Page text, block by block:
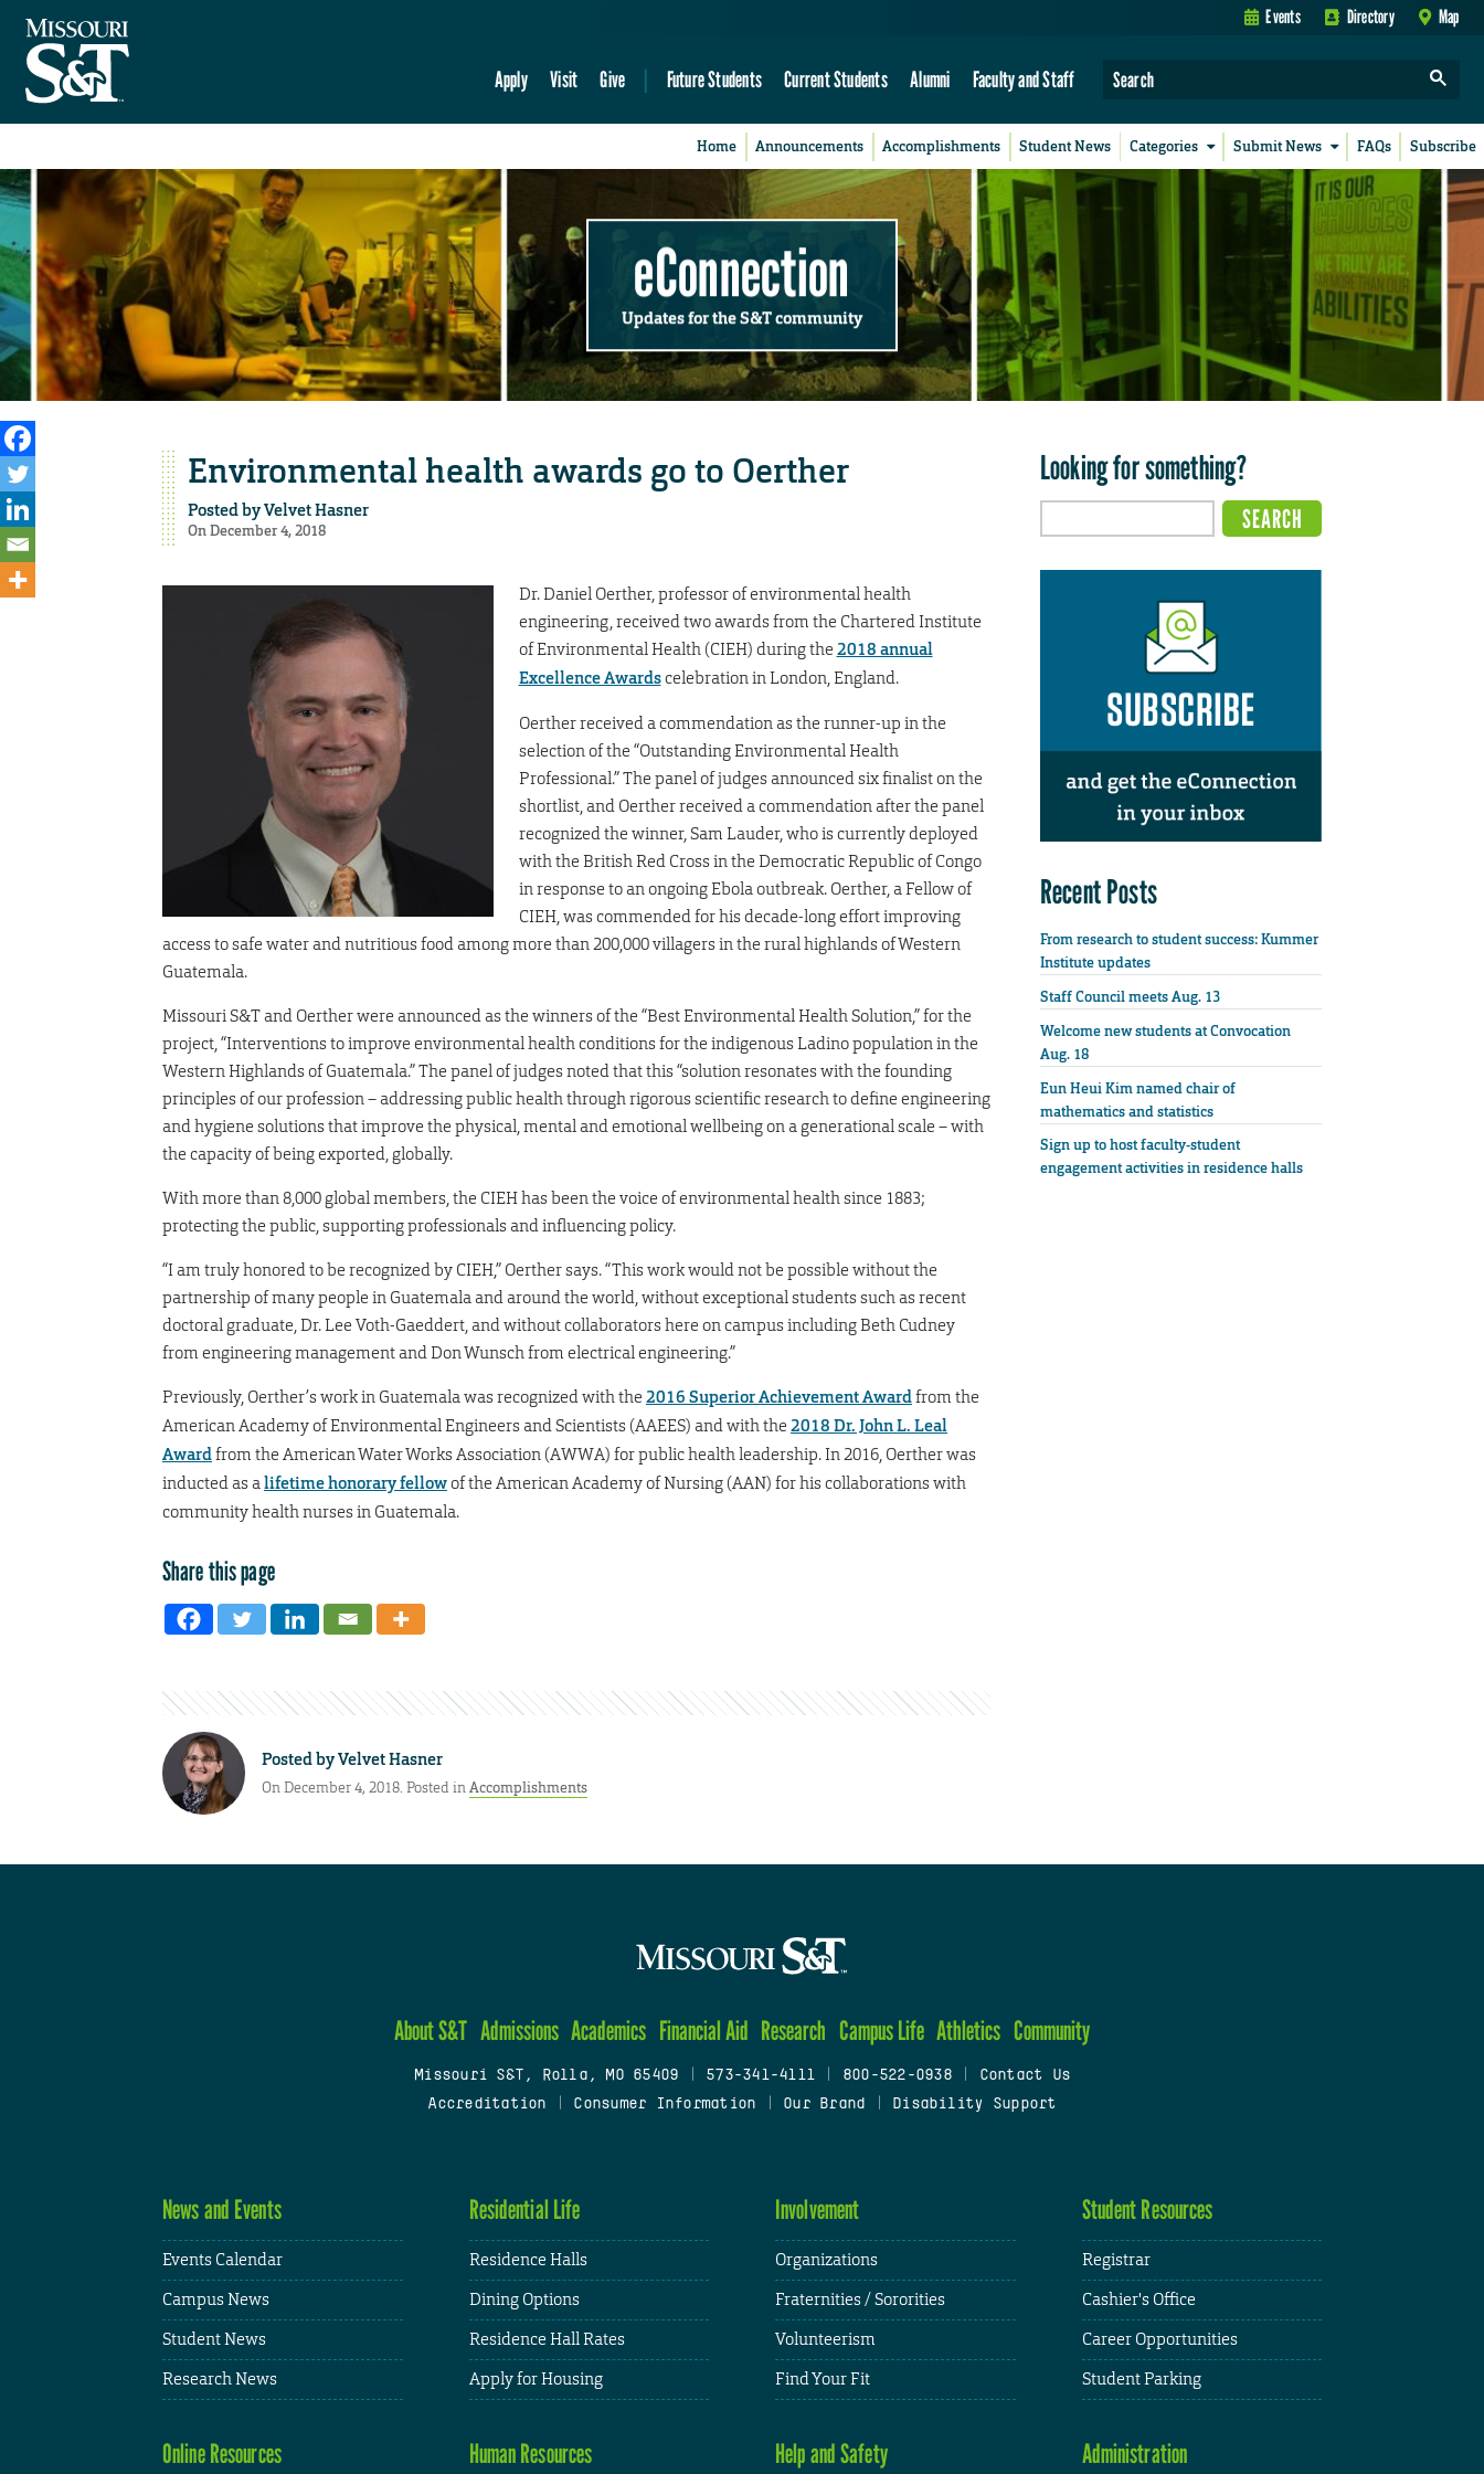
Events Directory Map
Apply Visit Give Future Students Current Students Alumni Faculty and Staff
Home Announcements Accomplishments Student News Categories Submit News FAQs Subscribe
eConnection
Updates for the S&T community
Environmental health awards go to Oerther
Posted byVelvet Hasner
On December 4, 2018
Dr. Daniel Oerther, professor of environmental health
engineering, received two awards from the Chartered Institute
of Environmental Health (CIEH) during the 2018 annual
Excellence Awardscelebration in London, England.
Oerther received a commendation as the runner-up in the
selection of the “Outstanding Environmental Health
Professional.” The panel of judges announced six finalist on the
shortlist, and Oerther received a commendation after the panel
recognized the winner, Sam Lauder, who is currently deployed
with the British Red Cross in the Democratic Republic of Congo
in response to an ongoing Ebola outbreak. Oerther, a Fellow of
CIEH, was commended for his decade-long effort improving
access to safe water and nutritious food among more than 200,000 villagers in the rural highlands of Western
Guatemala.
Missouri S&T and Oerther were announced as the winners of the “Best Environmental Health Solution,” for the
project, “Interventions to improve environmental health conditions for the indigenous Ladino population in the
Western Highlands of Guatemala.” The panel of judges noted that this “solution resonates with the founding
principles of our profession – addressing public health through rigorous scientific research to define engineering
and hygiene solutions that improve the physical, mental and emotional wellbeing on a generational scale – with
the capacity of being exported, globally.
With more than 8,000 global members, the CIEH has been the voice of environmental health since 1883;
protecting the public, supporting professionals and influencing policy.
“I am truly honored to be recognized by CIEH,” Oerther says. “This work would not be possible without the
partnership of many people in Guatemala and around the world, without exceptional students such as recent
doctoral graduate, Dr. Lee Voth-Gaeddert, and without collaborators here on campus including Beth Cudney
from engineering management and Don Wunsch from electrical engineering.”
Previously, Oerther’s work in Guatemala was recognized with the 2016 Superior Achievement Awardfrom the
American Academy of Environmental Engineers and Scientists (AAEES) and with the 2018 Dr. John L. Leal
Awardfrom the American Water Works Association (AWWA) for public health leadership. In 2016, Oerther was
inducted as alifetime honorary fellowof the American Academy of Nursing (AAN) for his collaborations with
community health nurses in Guatemala.
Share this page
Posted byVelvet Hasner
On December 4, 2018. Posted inAccomplishments
Looking for something?
Recent Posts
From research to student success: Kummer
Institute updates
Staff Council meets Aug. 13
Welcome new students at Convocation
Aug. 18
Eun Heui Kim named chair of
mathematics and statistics
Sign up to host faculty-student
engagement activities in residence halls
About S&T Admissions Academics Financial Aid Research Campus Life Athletics Community
Missouri S&T, Rolla, MO 65409 573-341-4111 800-522-0938
Contact Us
Accreditation
Consumer Information Our Brand Disability Support
News and Events
Events Calendar
Campus News
Student News
Research News
Residential Life
Residence Halls
Dining Options
Residence Hall Rates
Apply for Housing
Involvement
Organizations
Fraternities / Sororities
Volunteerism
Find Your Fit
Student Resources
Registrar
Cashier's Office
Career Opportunities
Student Parking
Online Resources Human Resources Help and Safety Administration